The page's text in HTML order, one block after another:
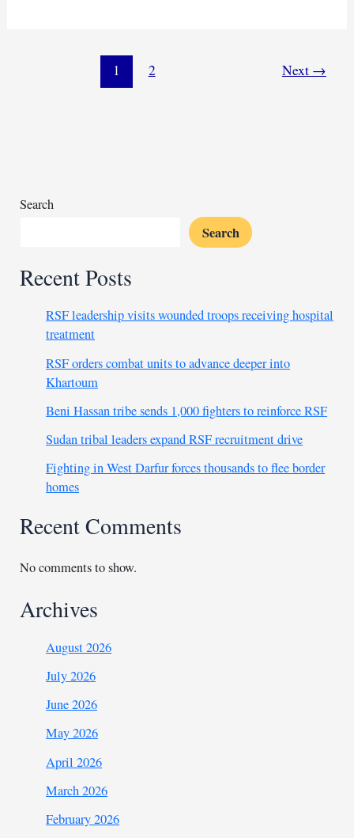
1 2 Next →
Search
Search
Recent Posts
RSF leadership visits wounded troops receiving hospital
treatment
RSF orders combat units to advance deeper into
Khartoum
Beni Hassan tribe sends 1,000 fighters to reinforce RSF
Sudan tribal leaders expand RSF recruitment drive
Fighting in West Darfur forces thousands to flee border
homes
Recent Comments
No comments to show.
Archives
August 2026
July 2026
June 2026
May 2026
April 2026
March 2026
February 2026